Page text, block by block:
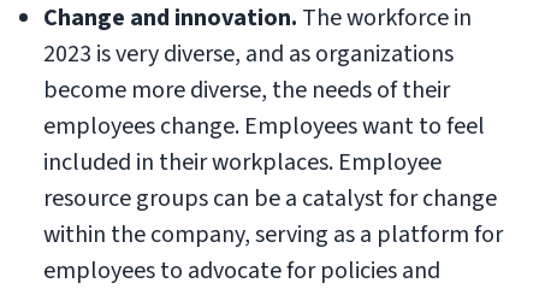
Change and innovation. The workforce in
2023 is very diverse, and as organizations
become more diverse, the needs of their
employees change. Employees want to feel
included in their workplaces. Employee
resource groups can be a catalyst for change
within the company, serving as a platform for
employees to advocate for policies and